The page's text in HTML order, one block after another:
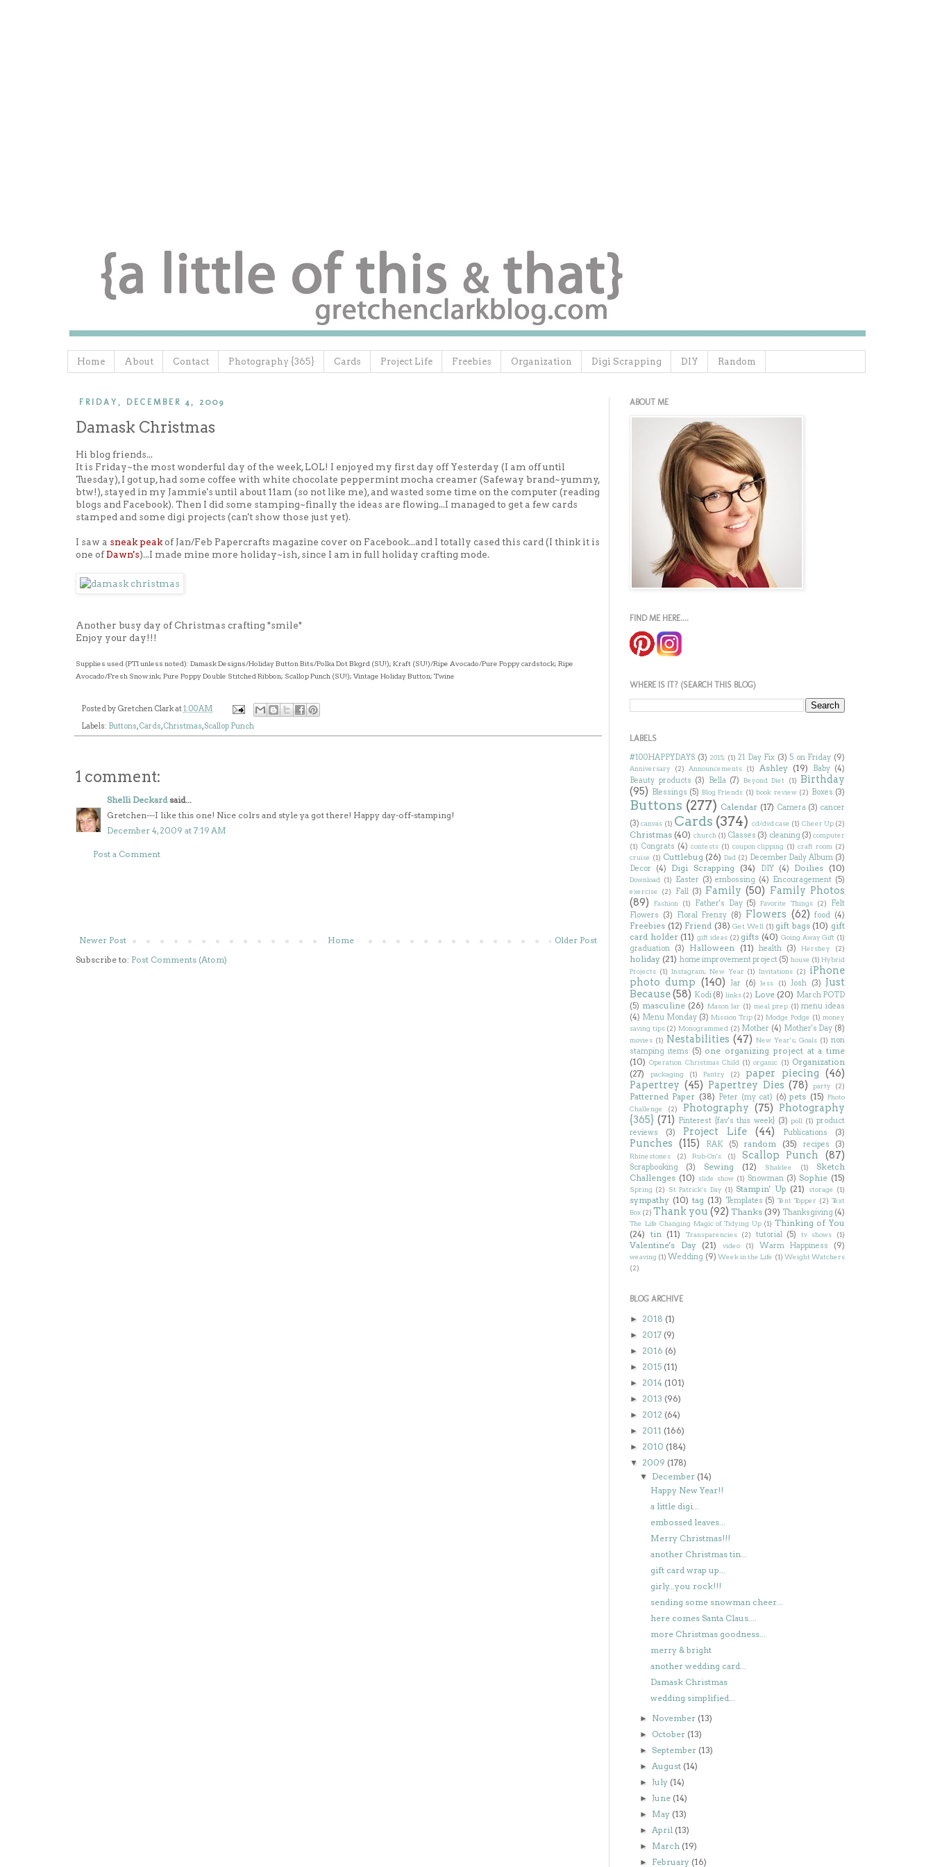
Home About Contact Photography {365} Cards Project Life Freebies Organization Digi Scrapping DIY Random
FRIDAY, DECEMBER 4, 2009
Damask Christmas
Hi blog friends...
It is Friday~the most wonderful day of the week, LOL! I enjoyed my first day off Yesterday (I am off until
Tuesday), I got up, had some coffee with white chocolate peppermint mocha creamer (Safeway brand~yummy,
btw!), stayed in my Jammie's until about 11am (so not like me), and wasted some time on the computer (reading
blogs and Facebook). Then I did some stamping~finally the ideas are flowing...I managed to get a few cards
stamped and some digi projects (can't show those just yet).
I saw a sneak peakof Jan/Feb Papercrafts magazine cover on Facebook...and I totally cased this card (I think it is
one ofDawn's)...I made mine more holiday~ish, since I am in full holiday crafting mode.
Another busy day of Christmas crafting *smile*
Enjoy your day!!!
Supplies used (PTI unless noted): Damask Designs/Holiday Button Bits/Polka Dot Bkgrd (SU!); Kraft (SU!)/Ripe Avocado/Pure Poppy cardstock; Ripe
Avocado/Fresh Snow ink; Pure Poppy Double Stitched Ribbon; Scallop Punch (SU!); Vintage Holiday Button; Twine
Posted by Gretchen Clarkat1:00 AM
Labels: Buttons,Cards,Christmas,Scallop Punch
1 comment:
Shelli Deckard said...
Gretchen---I like this one! Nice colrs and style ya got there! Happy day-off-stamping!
December 4, 2009 at 7:19 AM
Post a Comment
Newer Post Older Post
Home
Subscribe to: Post Comments (Atom)
ABOUT ME
FIND ME HERE....
WHERE IS IT? (SEARCH THIS BLOG)
LABELS
#100HAPPYDAYS (3) 2015; (1) 21 Day Fix (3) 5 on Friday (9)
Anniversary (2) Announcements (1) Ashley (19) Baby (4)
Beauty products (3) Bella (7) Beyond Diet (1) Birthday
(95) Blessings (5) Blog Friends (1) book review (2) Boxes (3)
Buttons (277) Calendar (17) Camera (3) cancer
(3) canvas (1) Cards (374) cd/dvd case (1) Cheer Up (2)
Christmas (40) church (1) Classes (3) cleaning (3) computer
(1) Congrats (4) contests (1) coupon clipping (1) craft room (2)
cruise (1) Cuttlebug (26) Dad (2) December Daily Album (3)
Decor
(4) Digi Scrapping (34) DIY (4) Doilies (10)
Download (1) Easter (3) embossing (4) Encouragement (5)
exercise (2) Fall (3) Family (50) Family Photos
(89)
Fashion (1) Father's Day (5) Favorite Things (2)
Felt
Flowers
(3) Floral Frenzy (8) Flowers (62) food (4)
Freebies (12) Friend (38) Get Well (1) gift bags (10) gift
card holder (11) gift ideas (2) gifts (40) Going Away Gift (1)
graduation (3) Halloween (11) health (3) Hershey (2)
holiday (21) home improvement project (5) house (1) Hybrid
Projects (1) Instagram; New Year (1) Invitations (2)
iPhone
photo dump (140) Jar (6) Jess (1) Josh (3)
Just
Because(58) Kodi (8) links (2) Love (20) March POTD
(5) masculine (26) Mason Jar (1) meal prep (1) menu ideas
(4) Menu Monday (3) Mission Trip (2) Modge Podge (1) money
saving tips (2) Monogrammed (2) Mother (4) Mother's Day (8)
movies (1) Nestabilities (47) New Year's; Goals (1) non
stamping items (5) one organizing project at a time
(10) Operation Christmas Child (1) organic (1) Organization
(27)
packaging (1) Pantry (2) paper piecing (46)
Papertrey (45) Papertrey Dies (78) party (2)
Patterned Paper (38) Peter (my cat) (6) pets (15) Photo
Challenge
(2) Photography (75) Photography
{365} (71) Pinterest {fav's this week} (3) poll (1) product
reviews
(3) Project Life (44) Publications (3)
Punches (115) RAK (5) random (35) recipes (3)
Rhinestones (2) Rub-On's (1) Scallop Punch (87)
Scrapbooking (3) Sewing (12) Shaklee (1)
Sketch
Challenges (10) slide show (1) Snowman (3) Sophie (15)
Spring (2) St Patrick's Day (1) Stampin' Up (21) storage (1)
sympathy (10) tag (13) Templates (5) Tent Topper (2) Text
Box (2) Thank you (92) Thanks (39) Thanksgiving (4)
The Life Changing Magic of Tidying Up (1) Thinking of You
(24) tin (11) Transparencies (2) tutorial (5) tv shows (1)
Valentine's Day (21) video (1) Warm Happiness (9)
weaving (1) Wedding (9) Week in the Life (1) Weight Watchers
(2)
BLOG ARCHIVE
► 2018 (1)
► 2017 (9)
► 2016 (6)
► 2015 (11)
► 2014 (101)
► 2013 (96)
► 2012 (64)
► 2011 (166)
► 2010 (184)
▼ 2009 (178)
▼ December (14)
Happy New Year!!
a little digi...
embossed leaves...
Merry Christmas!!!
another Christmas tin...
gift card wrap up...
girly...you rock!!!
sending some snowman cheer...
here comes Santa Claus....
more Christmas goodness...
merry & bright
another wedding card...
Damask Christmas
wedding simplified...
► November (13)
► October (13)
►September (13)
► August (14)
► July (14)
► June (14)
► May (13)
► April (13)
► March (19)
► February (16)